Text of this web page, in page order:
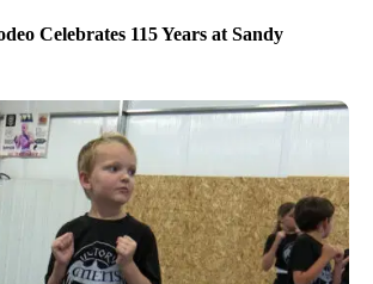
Celebrates 115 Years at Sandy